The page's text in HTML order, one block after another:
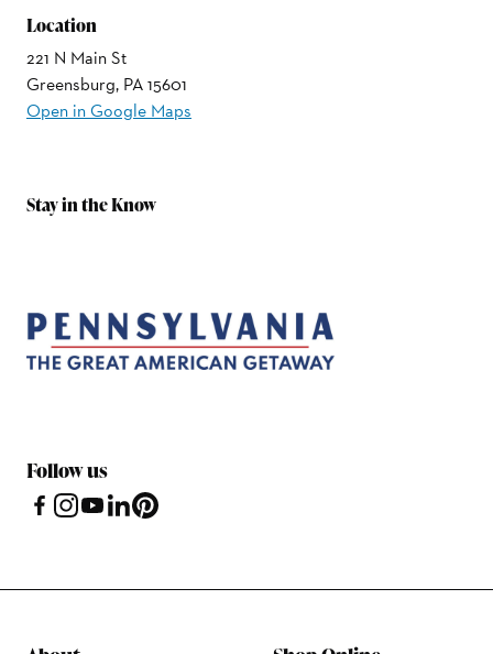
Location
221 N Main St
Greensburg, PA 15601
Open in Google Maps
Stay in the Know
Follow us